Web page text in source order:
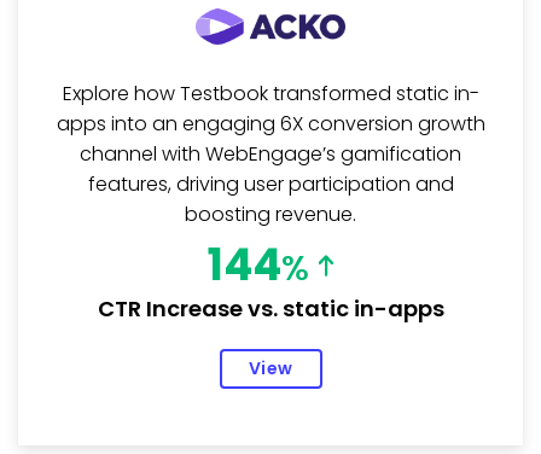
Explore how Testbook transformed static in-
apps into an engaging 6X conversion growth
channel with WebEngage’s gamification
features, driving user participation and
boosting revenue.
144%
CTR Increase vs. static in-apps
View